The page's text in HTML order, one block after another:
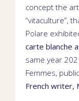
concept the
“vitaculture”,
Polare
carte blanche
same year
Femmes,
French writer,